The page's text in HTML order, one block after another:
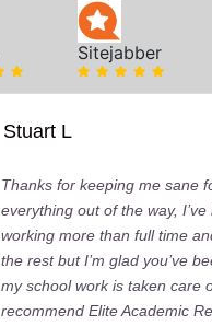
Sitejabber
Stuart L
Thanks for keeping me sane
everything out of the way,
working more than full time
the rest but I’m glad you’ve
my school work is taken care
recommend Elite Academic